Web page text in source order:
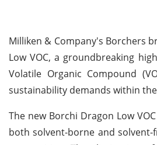
Milliken & Company's Borchers
Low VOC, a groundbreaking
Volatile Organic Compound
sustainability demands within
The new Borchi Dragon Low
both solvent-borne and